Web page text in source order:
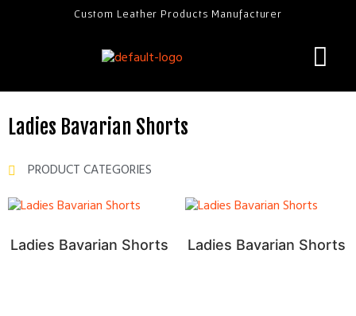
Custom Leather Products Manufacturer
Ladies Bavarian Shorts
PRODUCT CATEGORIES
Ladies Bavarian Shorts Ladies Bavarian Shorts